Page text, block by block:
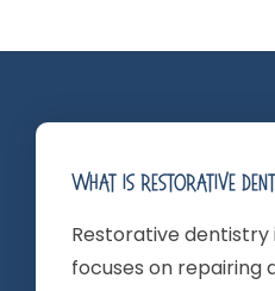
What Is Restorative
Restorative dentistry
focuses on repairing